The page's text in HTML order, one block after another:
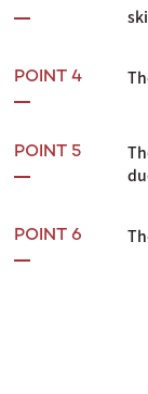
POINT 4
POINT 5
POINT 6